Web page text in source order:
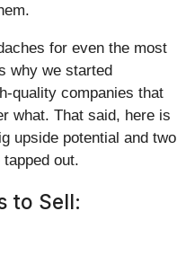
for even the most
why we started
quality companies that
what. That said, here is
upside potential and two
out.
to Sell: